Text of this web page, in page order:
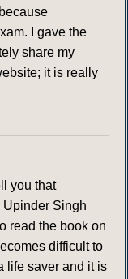
I gave the
share my
it is really
you that
Upinder Singh
read the book on
difficult to
life saver and it is